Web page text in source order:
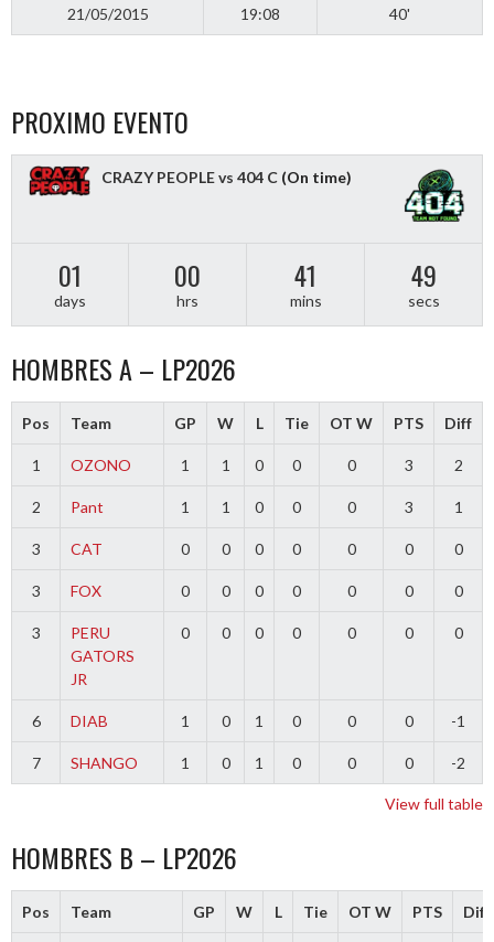
21/05/2015 19:08 40'
PROXIMO EVENTO
CRAZY PEOPLE vs 404 C (On time)
01
days
00
hrs
41
mins
48
secs
HOMBRES A – LP2026
Pos Team GP W L Tie OT W PTS Diff
1 OZONO 1 1 0 0 0 3 2
2 Pant 1 1 0 0 0 3 1
3 CAT 0 0 0 0 0 0 0
3 FOX 0 0 0 0 0 0 0
3
PERU
GATORS
JR
0 0 0 0 0 0 0
6 DIAB 1 0 1 0 0 0 -1
7 SHANGO 1 0 1 0 0 0 -2
View full table
HOMBRES B – LP2026
Pos Team GP W L Tie OT W PTS Diff